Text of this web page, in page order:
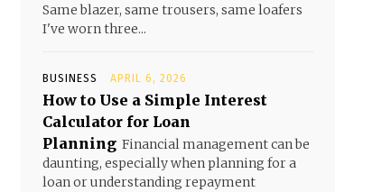
Same blazer, same trousers, same loafers
I've worn three...
BUSINESS APRIL 6, 2026
How to Use a Simple Interest
Calculator for Loan
Planning Financial management can be
daunting, especially when planning for a
loan or understanding repayment